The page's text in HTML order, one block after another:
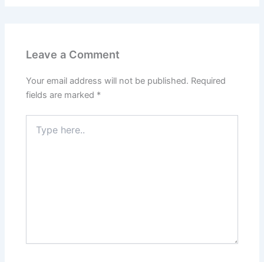
Leave a Comment
Your email address will not be published. Required
fields are marked *
here..